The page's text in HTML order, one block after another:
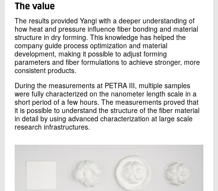
high brilliance of PETRA III, the necessary photon flux is
materials like cellulose, which is not possible at a lab-
based X-ray source.
Figure 1:USAXS and WAXS data respectively obtained at
PETRA III’s P03 beamline
The value
The results provided Yangi with a deeper understanding of
how heat and pressure influence fiber bonding and material
structure in dry forming. This knowledge has helped the
company guide process optimization and material
development, making it possible to adjust forming
parameters and fiber formulations to achieve stronger, more
consistent products.
During the measurements at PETRA III, multiple samples
were fully characterized on the nanometer length scale in a
short period of a few hours. The measurements proved that
it is possible to understand the structure of the fiber material
in detail by using advanced characterization at large scale
research infrastructures.